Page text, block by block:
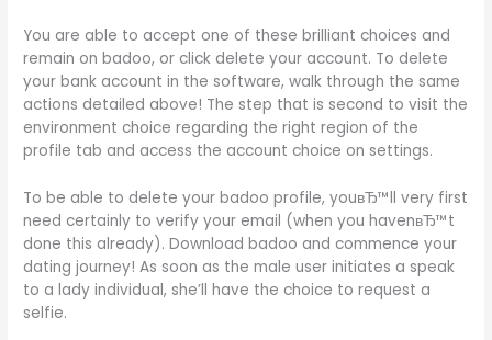
You are able to accept one of these brilliant choices and
remain on badoo, or click delete your account. To delete
your bank account in the software, walk through the same
actions detailed above! The step that is second to visit the
environment choice regarding the right region of the
profile tab and access the account choice on settings.
To be able to delete your badoo profile, youвЂ™ll very first
need certainly to verify your email (when you havenвЂ™t
done this already). Download badoo and commence your
dating journey! As soon as the male user initiates a speak
to a lady individual, she’ll have the choice to request a
selfie.